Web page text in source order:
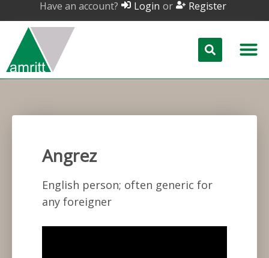
Have an account? Login or Register
Angrez
English person; often generic for
any foreigner